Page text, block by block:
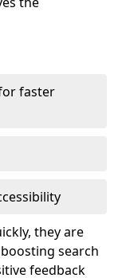
faster
they are
search
feedback